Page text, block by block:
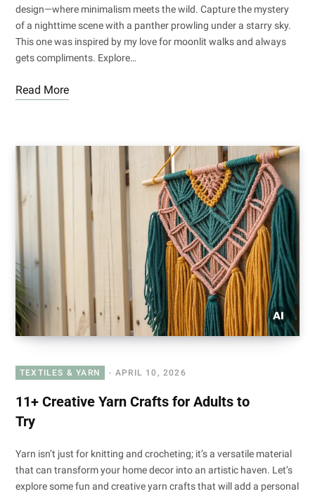
design—where minimalism meets the wild. Capture the mystery
of a nighttime scene with a panther prowling under a starry sky.
This one was inspired by my love for moonlit walks and always
gets compliments. Explore…
Read More
TEXTILES & YARN APRIL 10, 2026
11+ Creative Yarn Crafts for Adults to
Try
Yarn isn’t just for knitting and crocheting; it’s a versatile material
that can transform your home decor into an artistic haven. Let’s
explore some fun and creative yarn crafts that will add a personal